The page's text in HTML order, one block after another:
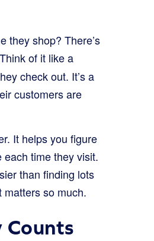
they shop? There’s
of it like a
check out. It’s a
customers are
It helps you figure
time they visit.
than finding lots
matters so much.
Counts